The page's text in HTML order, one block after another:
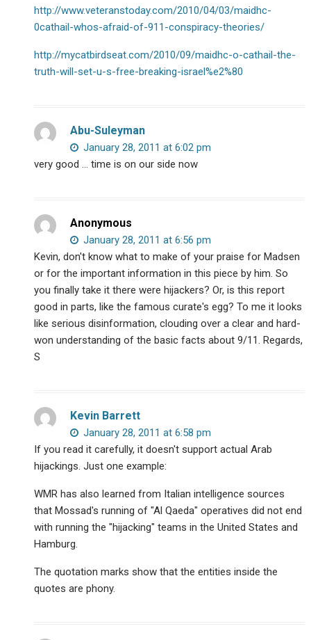
http://www.veteranstoday.com/2010/04/03/maidhc-
0cathail-whos-afraid-of-911-conspiracy-theories/
http://mycatbirdseat.com/2010/09/maidhc-o-cathail-the-
truth-will-set-u-s-free-breaking-israel%e2%80
Abu-Suleyman
January 28, 2011 at 6:02 pm
very good … time is on our side now
Anonymous
January 28, 2011 at 6:56 pm
Kevin, don't know what to make of your praise for Madsen
or for the important information in this piece by him. So
you finally take it there were hijackers? Or, is this report
good in parts, like the famous curate's egg? To me it looks
like serious disinformation, clouding over a clear and hard-
won understanding of the basic facts about 9/11. Regards,
S
Kevin Barrett
January 28, 2011 at 6:58 pm
If you read it carefully, it doesn't support actual Arab
hijackings. Just one example:
WMR has also learned from Italian intelligence sources
that Mossad's running of "Al Qaeda" operatives did not end
with running the "hijacking" teams in the United States and
Hamburg.
The quotation marks show that the entities inside the
quotes are phony.